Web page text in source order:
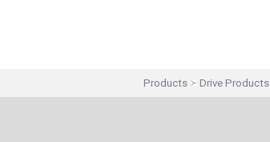
Products Drive Products